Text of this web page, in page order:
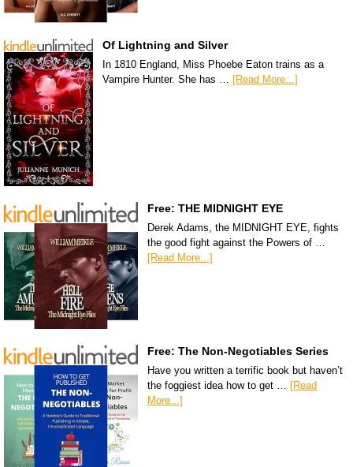
Of Lightning and Silver
In 1810 England, Miss Phoebe Eaton trains as a
Vampire Hunter. She has … [Read More...]
Free: THE MIDNIGHT EYE
Derek Adams, the MIDNIGHT EYE, fights
the good fight against the Powers of …
[Read More...]
Free: The Non-Negotiables Series
Have you written a terrific book but haven’t
the foggiest idea how to get … [Read
More...]